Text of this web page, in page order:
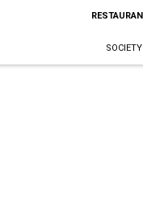
SOCIETY